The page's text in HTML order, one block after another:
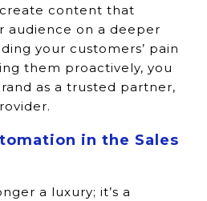
content that
audience on a deeper
your customers’ pain
them proactively, you
as a trusted partner,
in the Sales
a luxury; it’s a